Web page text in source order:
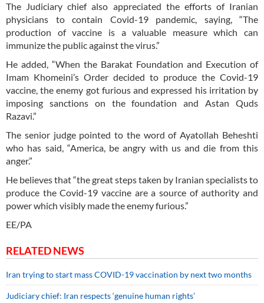
The Judiciary chief also appreciated the efforts of Iranian
physicians to contain Covid-19 pandemic, saying, “The
production of vaccine is a valuable measure which can
immunize the public against the virus.”
He added, “When the Barakat Foundation and Execution of
Imam Khomeini’s Order decided to produce the Covid-19
vaccine, the enemy got furious and expressed his irritation by
imposing sanctions on the foundation and Astan Quds
Razavi.”
The senior judge pointed to the word of Ayatollah Beheshti
who has said, “America, be angry with us and die from this
anger.”
He believes that “the great steps taken by Iranian specialists to
produce the Covid-19 vaccine are a source of authority and
power which visibly made the enemy furious.”
EE/PA
RELATED NEWS
Iran trying to start mass COVID-19 vaccination by next two months
Judiciary chief: Iran respects ‘genuine human rights’